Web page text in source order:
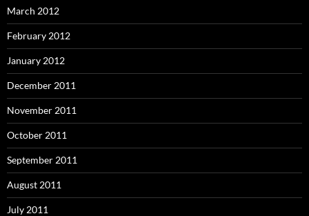
March 2012
February 2012
January 2012
December 2011
November 2011
October 2011
September 2011
August 2011
July 2011